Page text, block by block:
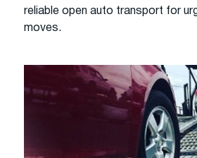
reliable open auto transport for
moves.